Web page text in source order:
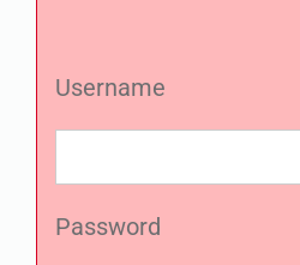
Username
Password